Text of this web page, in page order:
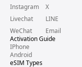
Instagram
X
Livechat
LINE
WeChat
Email
Activation Guide
IPhone
Android
eSIM Types